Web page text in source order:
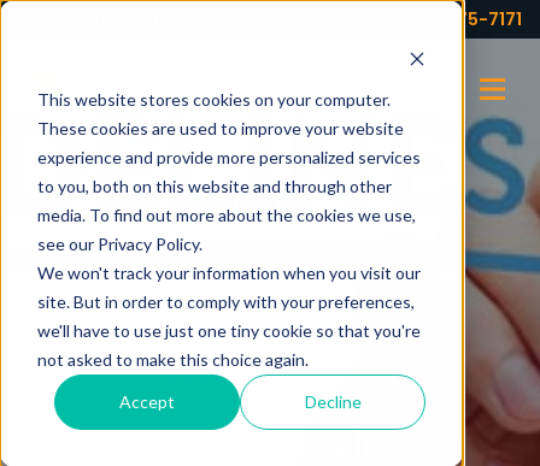
This website stores cookies on your computer.
These cookies are used to improve your website
experience and provide more personalized services
to you, both on this website and through other
media. To find out more about the cookies we use,
see our Privacy Policy.
We won't track your information when you visit our
site. But in order to comply with your preferences,
we'll have to use just one tiny cookie so that you're
not asked to make this choice again.
Accept Decline
(973) 575-7171
DECEMBER 16, 2015